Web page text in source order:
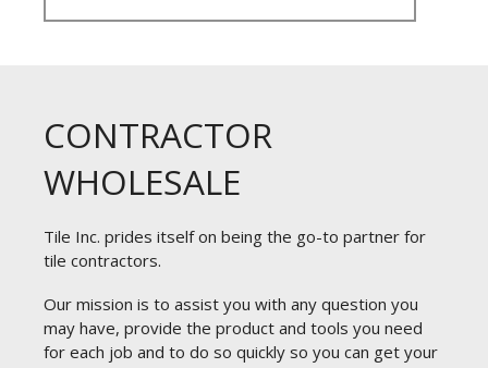
CONTRACTOR
WHOLESALE
Tile Inc. prides itself on being the go-to partner for
tile contractors.
Our mission is to assist you with any question you
may have, provide the product and tools you need
for each job and to do so quickly so you can get your